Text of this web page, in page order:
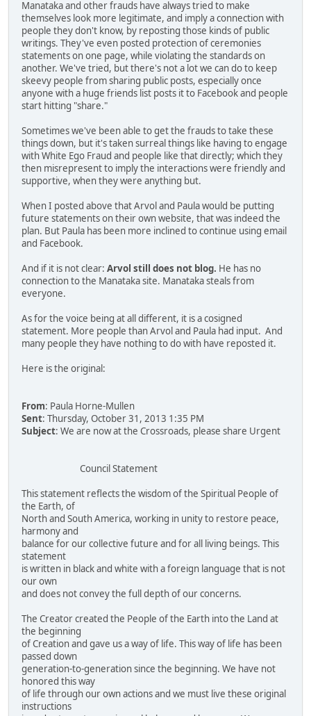
Manataka and other frauds have always tried to make
themselves look more legitimate, and imply a connection with
people they don't know, by reposting those kinds of public
writings. They've even posted protection of ceremonies
statements on one page, while violating the standards on
another. We've tried, but there's not a lot we can do to keep
skeevy people from sharing public posts, especially once
anyone with a huge friends list posts it to Facebook and people
start hitting "share."
Sometimes we've been able to get the frauds to take these
things down, but it's taken surreal things like having to engage
with White Ego Fraud and people like that directly; which they
then misrepresent to imply the interactions were friendly and
supportive, when they were anything but.
When I posted above that Arvol and Paula would be putting
future statements on their own website, that was indeed the
plan. But Paula has been more inclined to continue using email
and Facebook.
And if it is not clear: Arvol still does not blog. He has no
connection to the Manataka site. Manataka steals from
everyone.
As for the voice being at all different, it is a cosigned
statement. More people than Arvol and Paula had input. And
many people they have nothing to do with have reposted it.
Here is the original:
From: Paula Horne-Mullen
Sent: Thursday, October 31, 2013 1:35 PM
Subject: We are now at the Crossroads, please share Urgent
Council Statement
This statement reflects the wisdom of the Spiritual People of
the Earth, of
North and South America, working in unity to restore peace,
harmony and
balance for our collective future and for all living beings. This
statement
is written in black and white with a foreign language that is not
our own
and does not convey the full depth of our concerns.
The Creator created the People of the Earth into the Land at
the beginning
of Creation and gave us a way of life. This way of life has been
passed down
generation-to-generation since the beginning. We have not
honored this way
of life through our own actions and we must live these original
instructions